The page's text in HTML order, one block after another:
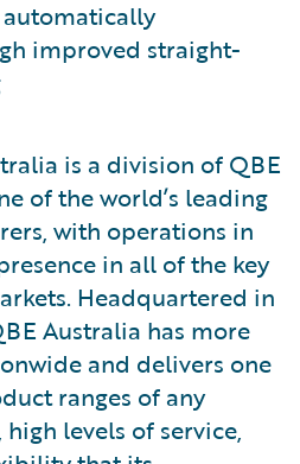
improved straight-
is a division of QBE
of the world’s leading
with operations in
in all of the key
Headquartered in
Australia has more
and delivers one
ranges of any
levels of service,